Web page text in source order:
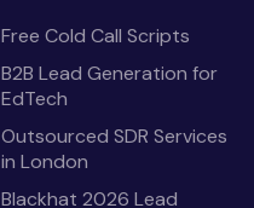
Free Cold Call Scripts
B2B Lead Generation for
EdTech
Outsourced SDR Services
in London
Blackhat 2026 Lead